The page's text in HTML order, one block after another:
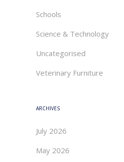
Schools
Science & Technology
Uncategorised
Veterinary Furniture
ARCHIVES
July 2026
May 2026